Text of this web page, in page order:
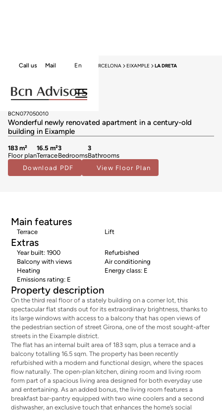
Mail
Call us En
HOME APARTMENTS FOR SALE BARCELONA EIXAMPLE LA DRETA
New Listing
Download PDF View Floor Plan
Apartments for sale in La Dreta
BCN077050010
Wonderful newly renovated apartment in a century-old
building in Eixample
183 m²
Floor plan
16.5 m²
Terrace
3
Bedrooms
3
Bathrooms
Main features
Terrace Lift
Extras
Year built: 1900
Refurbished
Balcony with views
Air conditioning
Heating
Energy class: E
Emissions rating: E
Property description
On the third real floor of a stately building on a corner lot, this
spectacular flat stands out for its extraordinary brightness, thanks to
its large windows with access to a balcony that has open views of
the pedestrian section of street Girona, one of the most sought-after
streets in the Eixample district.
The flat has an internal built area of 183 sqm, plus a terrace and a
balcony totalling 16.5 sqm. The property has been recently
refurbished with a modern and functional design, where the spaces
flow naturally. The open-plan kitchen, dining room and living room
form part of a spacious living area designed for both everyday use
and entertaining. As an added bonus, the living room features a
breakfast bar-pantry equipped with two wine coolers and a second
dishwasher, an exclusive touch that enhances the home’s social